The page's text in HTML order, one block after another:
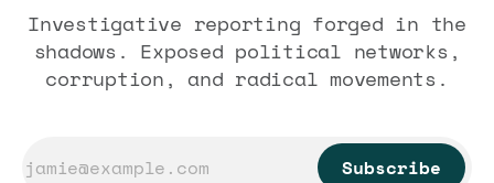
Investigative reporting forged in the
shadows. Exposed political networks,
corruption, and radical movements.
Subscribe